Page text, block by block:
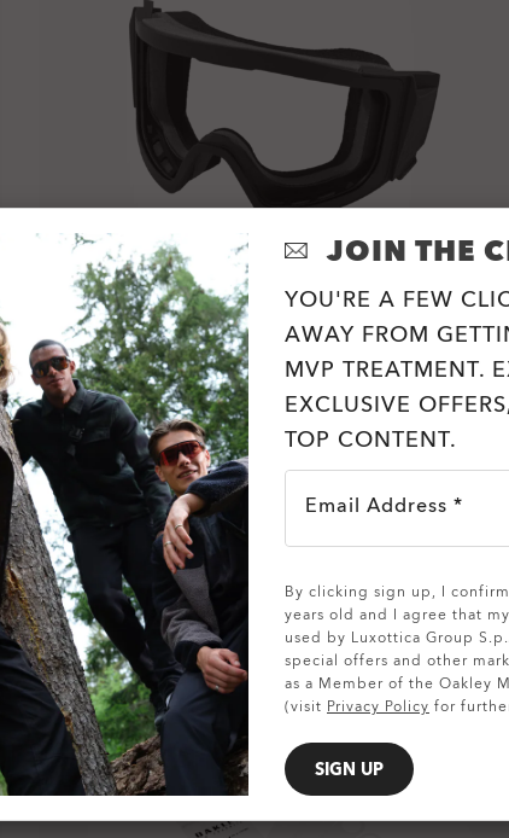
MOD7 Frame/Gasket Accessory Kits
2 Colors
zł320.00
JOIN THE
YOU'RE A FEW
AWAY FROM
MVP TREATMENT.
EXCLUSIVE
TOP CONTENT.
Email Address *
By clicking sign up, I
years old and I agree that
used by Luxottica Group
special offers and other
as a Member of the Oakley
(visit Privacy Policy for
SIGN UP